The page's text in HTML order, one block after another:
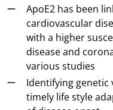
ApoE2 has been
cardiovascular
with a higher
disease and
various studies
Identifying
timely life style